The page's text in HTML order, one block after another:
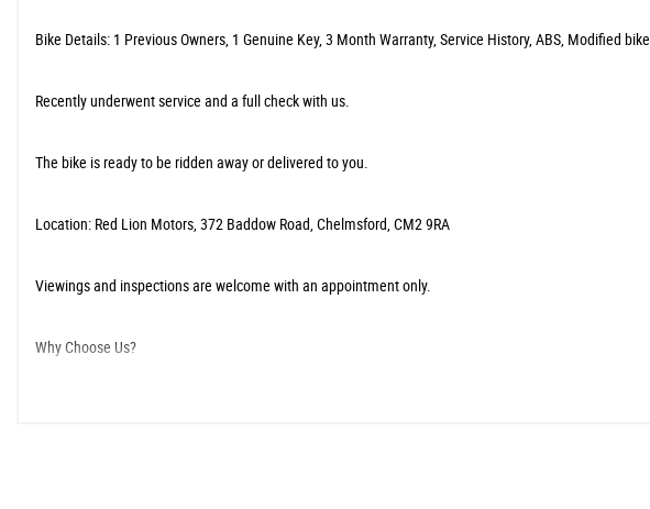
​Bike Details: 1 Previous Owners, 1 Genuine Key, 3 Month Warranty, Service History, ABS, Modified bike.
​Recently underwent service and a full check with us.
The bike is ready to be ridden away or delivered to you.
​Location: Red Lion Motors, 372 Baddow Road, Chelmsford, CM2 9RA
Viewings and inspections are welcome with an appointment only.
​Why Choose Us?